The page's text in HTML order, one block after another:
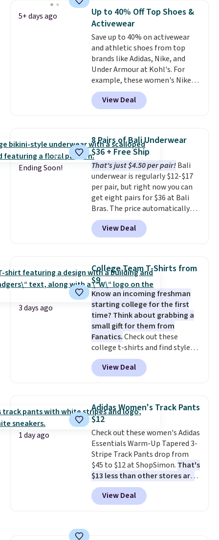
can also buy online and select
free store pickup.
worn as a clutch or hands-free
when you attach the wrist
strap. Choose from seven colors
and textures. Shipping is free
when you spend $75. Otherwise,
it adds $10.
5+ days ago
Up to 40% Off Top Shoes &
Activewear
Save up to 40% on activewear
and athletic shoes from top
brands like Adidas, Nike, and
Under Armour at Kohl's. For
example, these women's Nike
Pacific Shoes in White drop from
$80 to $44. All other stores are
charging $60 or more for this
this women's Adidas 3-Stripes
Fleece Full-Zip Hoodie in Black
or Glow Blue, drops from $60 to
$36. Spend $50 to get free
shipping, or it adds $8.95
otherwise. Select items can be
ordered online and picked up for
free in store.
View Deal
Ending Soon!
8 Pairs of Bali Underwear
$36 + Free Ship
That's just $4.50 per pair!Bali
underwear is regularly $12-$17
per pair, but right now you can
get eight pairs for $36 at Bali
Bras. The price automatically
drops to $4.50 per pair after
adding at least six styles to your
cart. That's the lowest price
underwear. Better yet, get free
shipping after logging into your
free Bali Rewards account,
saving you $6.99 in fees.
View Deal
3 days ago
College Team T-Shirts from
$9
Know an incoming freshman
starting college for the first
time? Think about grabbing a
small gift for them from
Fanatics.Check out these
college t-shirts and find styles
for as low as $9 at Fanatics.com.
This University of Wisconsin
Badgers T-Shirt. It originally
available for $8.99. That's the
lowest price we've ever seen.
Sizes S-2XL are available.
Shipping adds $4.99 or is free on
orders over $39 when you add
code SCHOOL. Check the sidebar
to find your desired school
before browsing.
View Deal
1 day ago
Adidas Women's Track Pants
$12
Check out these women's Adidas
Essentials Warm-Up Tapered 3-
Stripe Track Pants drop from
$45 to $12 at ShopSimon. That's
$13 less than other stores are
charging for the same pants.
Shipping is $3.95 or free if you're
a new customer and apply code
View Deal